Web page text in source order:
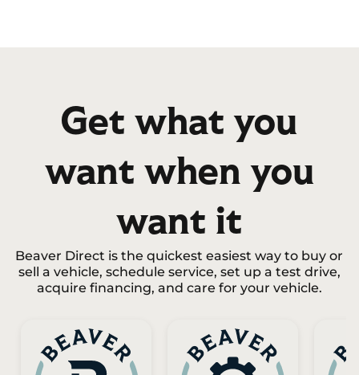
Get what you
want when you
want it
Beaver Direct is the quickest easiest way to buy or
sell a vehicle, schedule service, set up a test drive,
acquire financing, and care for your vehicle.